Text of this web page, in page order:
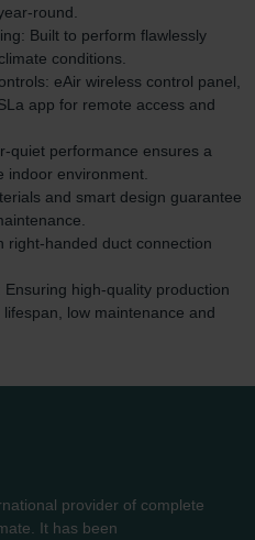
round.
Built to perform flawlessly
conditions.
eAir wireless control panel,
app for remote access and
quiet performance ensures a
indoor environment.
and smart design guarantee
right-handed duct connection
high-quality production
low maintenance and
provider of complete
It has been